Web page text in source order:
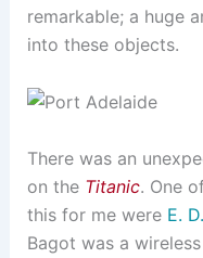
remarkable; a huge
into these objects.
There was an
on the Titanic. One
this for me were E.
Bagot was a